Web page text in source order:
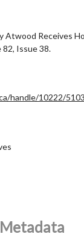
Atwood Receives
82, Issue 38.
handle/10222/